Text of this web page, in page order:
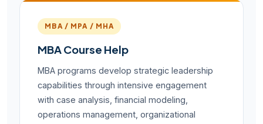
MBA / MPA / MHA
MBA Course Help
MBA programs develop strategic leadership
capabilities through intensive engagement
with case analysis, financial modeling,
operations management, organizational